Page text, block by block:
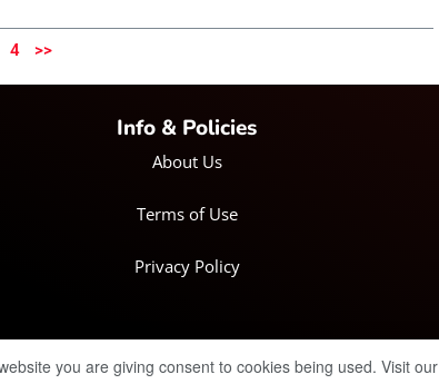
4 >>
Info & Policies
About Us
Terms of Use
Privacy Policy
2025 IRH Publications Limited | All rights reserved.
you are giving consent to cookies being used. Visit our